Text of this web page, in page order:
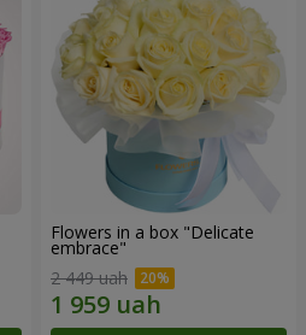
Flowers in a box "Delicate
embrace"
2 449 uah